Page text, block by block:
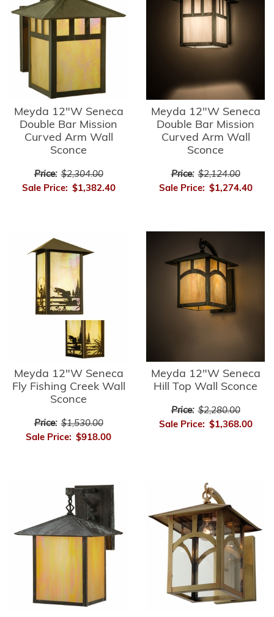
Meyda 12"W Seneca
Double Bar Mission
Curved Arm Wall
Sconce
Price: $2,304.00
Sale Price: $1,382.40
Meyda 12"W Seneca
Double Bar Mission
Curved Arm Wall
Sconce
Price: $2,124.00
Sale Price: $1,274.40
Meyda 12"W Seneca
Fly Fishing Creek Wall
Sconce
Price: $1,530.00
Sale Price: $918.00
Meyda 12"W Seneca
Hill Top Wall Sconce
Price: $2,280.00
Sale Price: $1,368.00